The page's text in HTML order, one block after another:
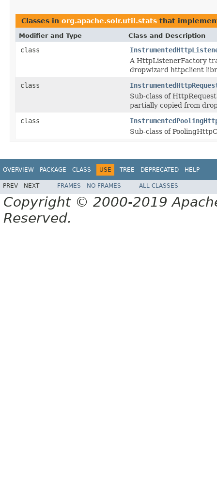
Classes in org.apache.solr.util.stats that
Modifier and Type Class and Description
class
A HttpListenerFactory
dropwizard httpclient
class
Sub-class of
partially copied from
class
Sub-class of
OVERVIEW PACKAGE CLASS USE TREE DEPRECATED HELP
PREV NEXT FRAMES NO FRAMES ALL CLASSES
Copyright © 2000-2019
Reserved.